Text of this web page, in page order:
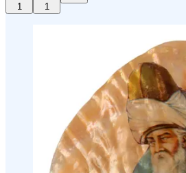
1 1